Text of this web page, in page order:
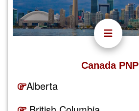
Canada PNP
Alberta